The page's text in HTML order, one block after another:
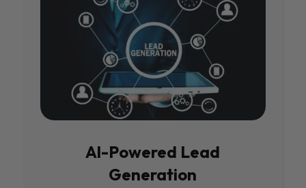
Al-Powered Lead
Generation